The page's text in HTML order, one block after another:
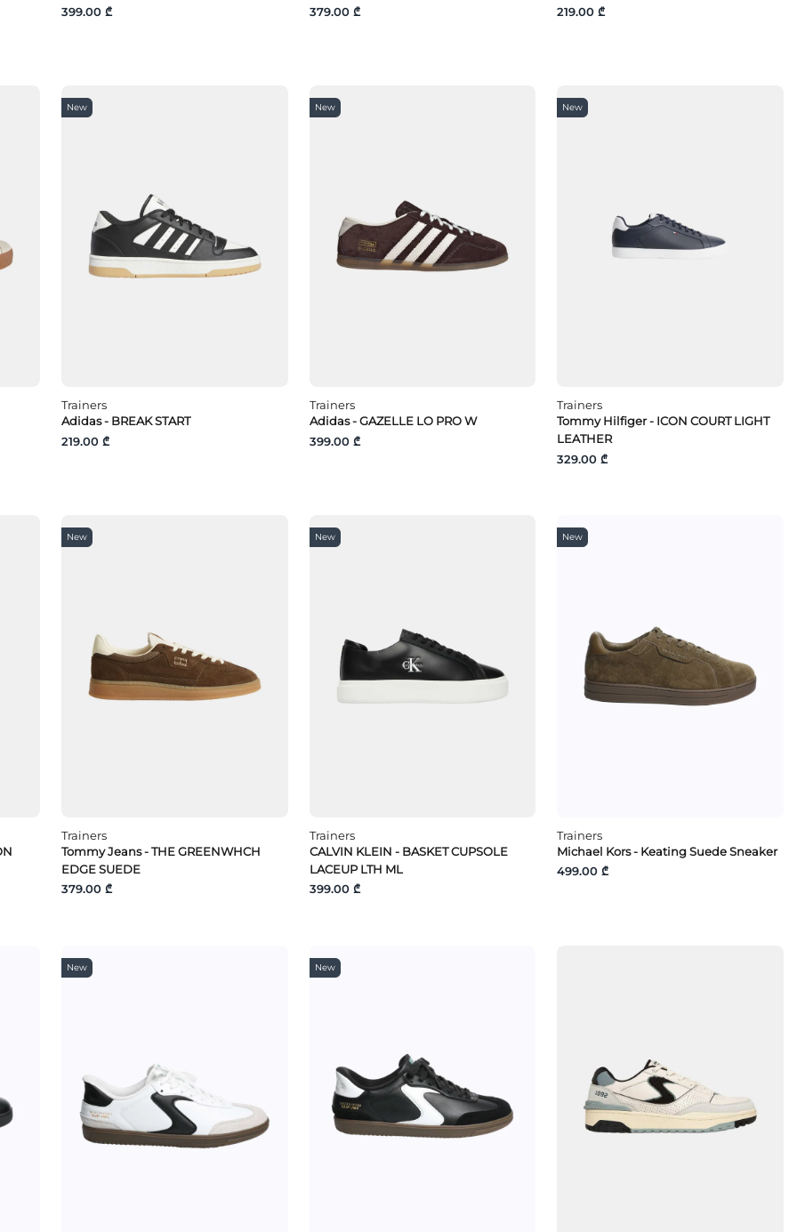
399.00 ₾
379.00 ₾
219.00 ₾
New
Trainers
Adidas - BREAK START
219.00 ₾
New
Trainers
Adidas - GAZELLE LO PRO W
399.00 ₾
New
Trainers
Tommy Hilfiger - ICON COURT LIGHT
LEATHER
329.00 ₾
New
Trainers
Tommy Jeans - THE GREENWHCH
EDGE SUEDE
379.00 ₾
New
Trainers
CALVIN KLEIN - BASKET CUPSOLE
LACEUP LTH ML
399.00 ₾
New
Trainers
Michael Kors - Keating Suede Sneaker
499.00 ₾
New New